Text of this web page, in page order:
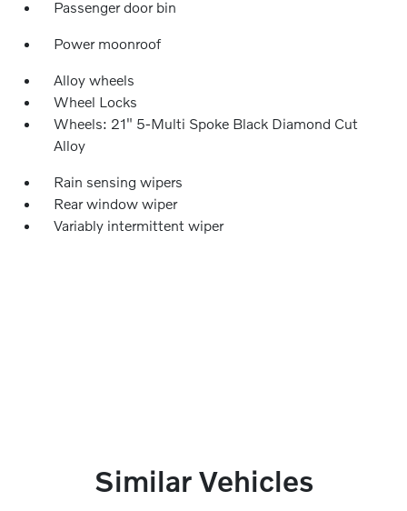
Passenger door bin
Power moonroof
Alloy wheels
Wheel Locks
Wheels: 21" 5-Multi Spoke Black Diamond Cut
Alloy
Rain sensing wipers
Rear window wiper
Variably intermittent wiper
Similar Vehicles